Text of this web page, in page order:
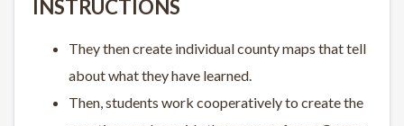
INSTRUCTIONS
They then create individual county maps that tell
about what they have learned.
Then, students work cooperatively to create the